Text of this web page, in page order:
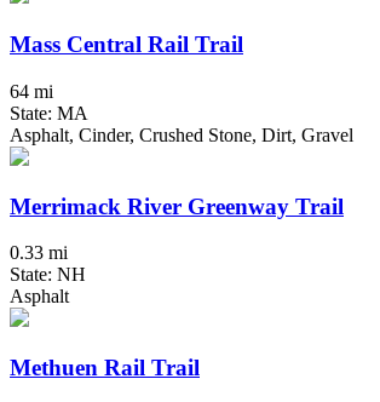
Mass Central Rail Trail
64 mi
State: MA
Asphalt, Cinder, Crushed Stone, Dirt, Gravel
Merrimack River Greenway Trail
0.33 mi
State: NH
Asphalt
Methuen Rail Trail